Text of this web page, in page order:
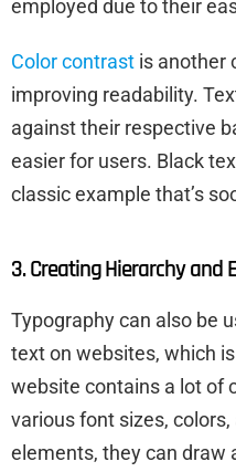
employed due to their
Color contrast is another
improving readability.
against their respective
easier for users. Black
classic example that’s
3. Creating Hierarchy and
Typography can also be
text on websites, which
website contains a lot of
various font sizes,
elements, they can draw